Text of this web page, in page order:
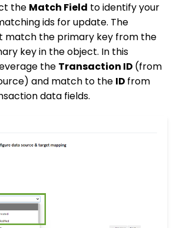
the Match Field to identify your
ids for update. The
match the primary key from the
key in the object. In this
the Transaction ID (from
and match to the ID from
data fields.